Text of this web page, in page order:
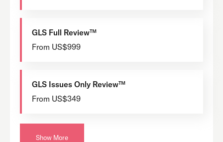
GLS Full Review™
From US$999
GLS Issues Only Review™
From US$349
Show More